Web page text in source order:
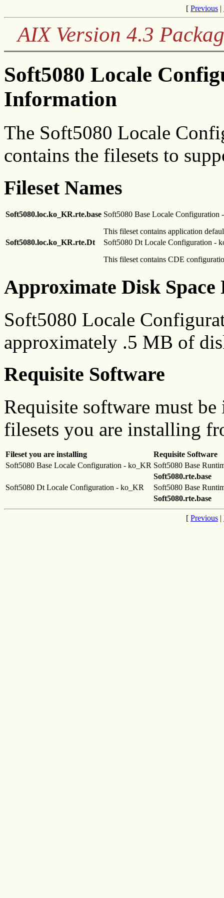
[ Previous |
AIX Version 4.3
Soft5080 Locale
Information
The Soft5080 Locale
contains the filesets to
Fileset Names
Soft5080.loc.ko_KR.rte.base Soft5080 Base Locale Configuration
This fileset contains application
Soft5080.loc.ko_KR.rte.Dt
Soft5080 Dt Locale Configuration -
This fileset contains CDE
Approximate Disk Space
Soft5080 Locale
approximately .5 MB of
Requisite Software
Requisite software must
filesets you are installing
Fileset you are installing
Requisite Software
Soft5080 Base Locale Configuration - ko_KR Soft5080 Base
Soft5080.rte.base
Soft5080 Dt Locale Configuration - ko_KR
Soft5080 Base
Soft5080.rte.base
[ Previous |